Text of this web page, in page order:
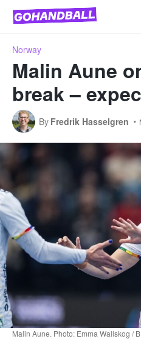
Norway
Malin Aune
break –
By Fredrik Hasselgren
Malin Aune. Photo: Emma Wallskog /